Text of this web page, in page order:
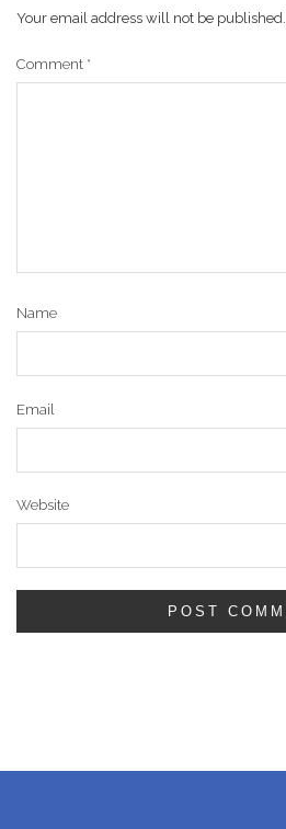
Your email address will not be published.
Comment *
Name
Email
Website